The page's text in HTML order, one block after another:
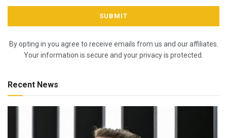
By opting in you agree to receive emails from us and our affiliates.
Your information is secure and your privacy is protected.
Recent News